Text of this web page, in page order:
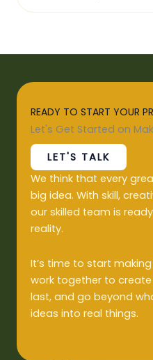
READY TO START YOUR
Let's Get Started on
LET'S TALK
We think that every
big idea. With skill,
our skilled team is
reality.
It’s time to start making
work together to
last, and go beyond
ideas into real things.